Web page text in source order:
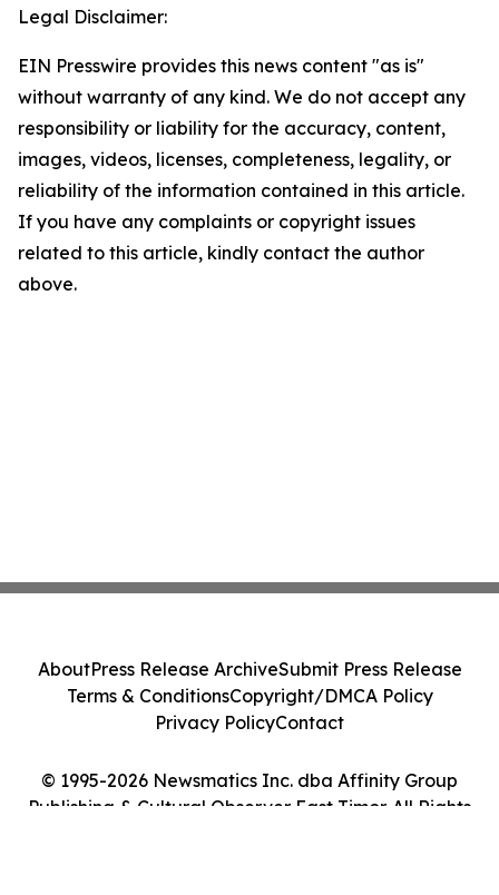
Legal Disclaimer:
EIN Presswire provides this news content "as is"
without warranty of any kind. We do not accept any
responsibility or liability for the accuracy, content,
images, videos, licenses, completeness, legality, or
reliability of the information contained in this article.
If you have any complaints or copyright issues
related to this article, kindly contact the author
above.
© 1995-2026 Newsmatics Inc. dba Affinity Group
Publishing & Cultural Observer East Timor. All Rights
AboutPress Release ArchiveSubmit Press Release
Terms & ConditionsCopyright/DMCA Policy
Privacy PolicyContact